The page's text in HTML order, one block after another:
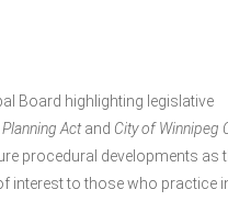
Board highlighting legislative
Actand City of Winnipeg
procedural developments as
interest to those who practice